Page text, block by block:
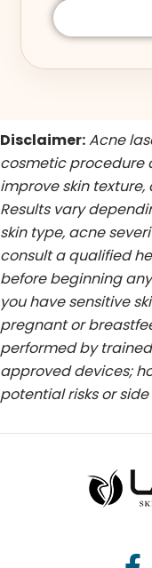
Disclaimer:Acne
cosmetic procedure
improve skin
Results vary
skin type, acne
consult a qualified
before beginning
you have sensitive
pregnant or
performed by
approved devices;
potential risks or